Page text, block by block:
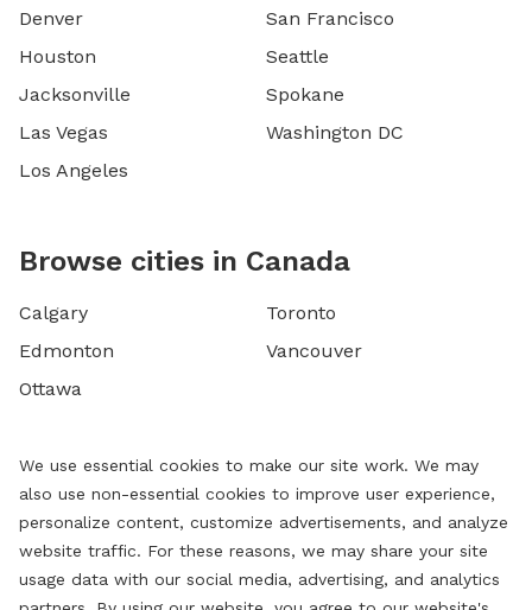
Denver
Houston
Jacksonville
Las Vegas
Los Angeles
San Francisco
Seattle
Spokane
Washington DC
Browse cities in Canada
Calgary
Edmonton
Ottawa
Toronto
Vancouver
We use essential cookies to make our site work. We may
also use non-essential cookies to improve user experience,
personalize content, customize advertisements, and analyze
website traffic. For these reasons, we may share your site
usage data with our social media, advertising, and analytics